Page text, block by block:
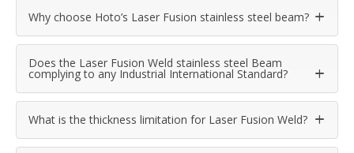
Why choose Hoto’s Laser Fusion stainless steel beam?
Does the Laser Fusion Weld stainless steel Beam
complying to any Industrial International Standard?
What is the thickness limitation for Laser Fusion Weld?